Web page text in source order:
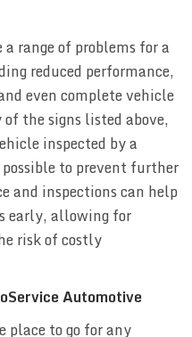
range of problems for a
reduced performance,
even complete vehicle
the signs listed above,
inspected by a
possible to prevent further
and inspections can help
early, allowing for
risk of costly
Automotive
place to go for any